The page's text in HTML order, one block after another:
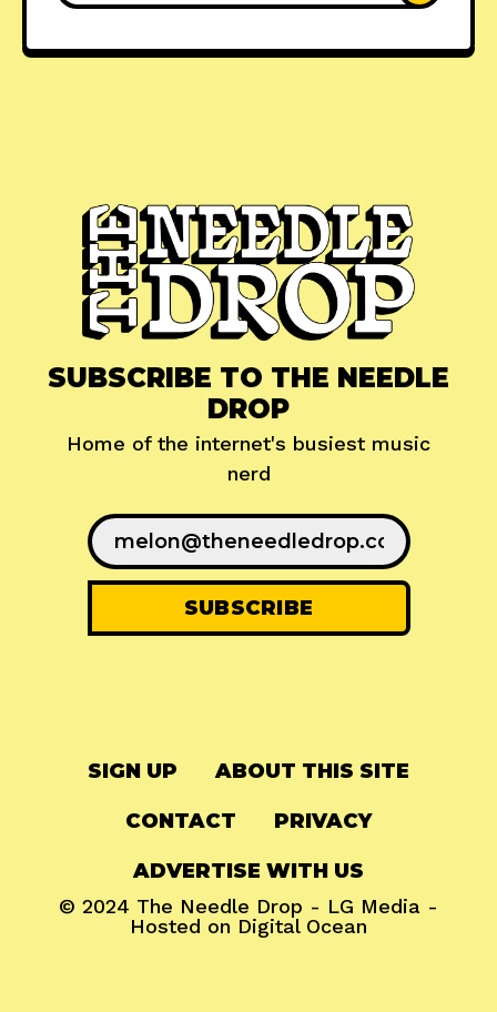
SUBSCRIBE TO THE NEEDLE
DROP
Home of the internet's busiest music
nerd
SIGN UP ABOUT THIS SITE
CONTACT PRIVACY
ADVERTISE WITH US
© 2024 The Needle Drop - LG Media -
Hosted on Digital Ocean